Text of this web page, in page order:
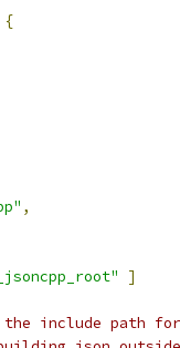
{
,
]
the include path